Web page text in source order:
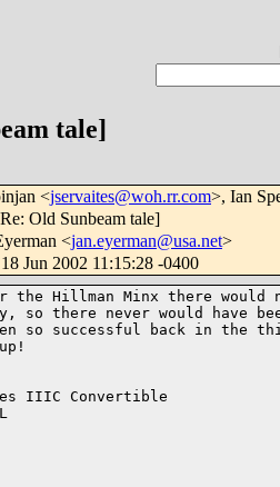
tale]
<jservaites@woh.rr.com>, Ian
Old Sunbeam tale]
<jan.eyerman@usa.net>
Jun 2002 11:15:28 -0400
Hillman Minx there would
so there never would have
so successful back in the
IIIC Convertible